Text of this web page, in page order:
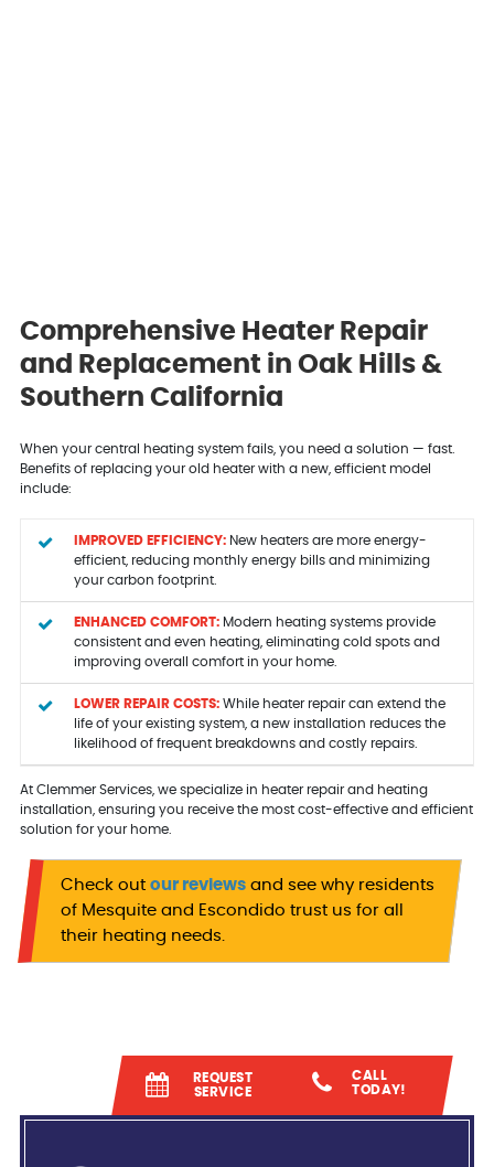
Comprehensive Heater Repair
and Replacement in Oak Hills &
Southern California
When your central heating system fails, you need a solution — fast.
Benefits of replacing your old heater with a new, efficient model
include:
IMPROVED EFFICIENCY:New heaters are more energy-
efficient, reducing monthly energy bills and minimizing
your carbon footprint.
ENHANCED COMFORT:Modern heating systems provide
consistent and even heating, eliminating cold spots and
improving overall comfort in your home.
LOWER REPAIR COSTS:While heater repair can extend the
life of your existing system, a new installation reduces the
likelihood of frequent breakdowns and costly repairs.
At Clemmer Services, we specialize in heater repair and heating
installation, ensuring you receive the most cost-effective and efficient
solution for your home.
Check outour reviews and see why residents
of Mesquite and Escondido trust us for all
their heating needs.
REQUEST
SERVICE
CALL
TODAY!